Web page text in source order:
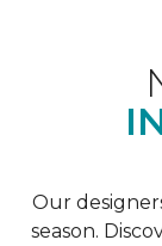
Our
season.